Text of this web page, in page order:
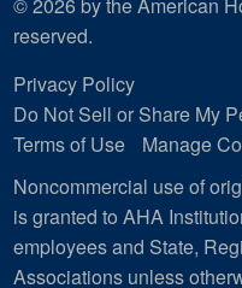
reserved.
Privacy Policy
Do Not Sell or Share My
Terms of Use
Manage
Noncommercial use of
is granted to AHA
employees and State,
Associations unless